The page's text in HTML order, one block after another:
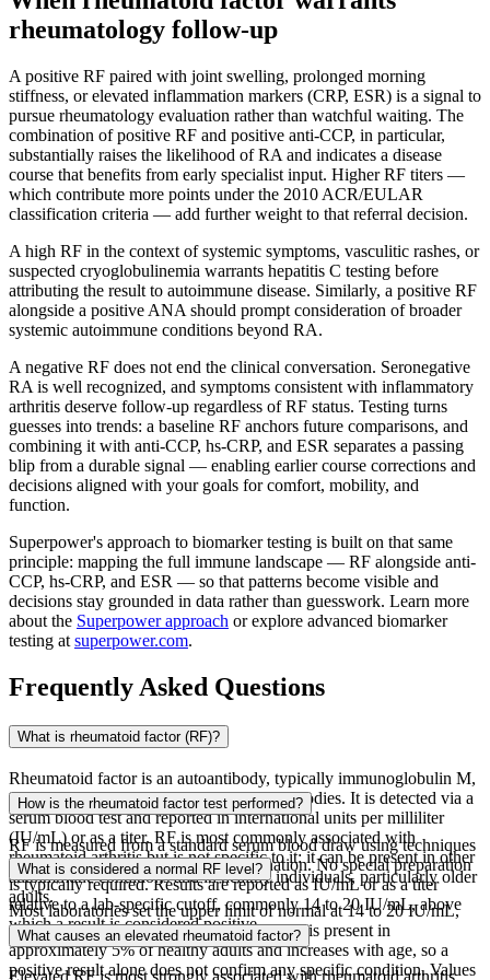
rheumatology follow-up
A positive RF paired with joint swelling, prolonged morning
stiffness, or elevated inflammation markers (CRP, ESR) is a signal to
pursue rheumatology evaluation rather than watchful waiting. The
combination of positive RF and positive anti-CCP, in particular,
substantially raises the likelihood of RA and indicates a disease
course that benefits from early specialist input. Higher RF titers —
which contribute more points under the 2010 ACR/EULAR
classification criteria — add further weight to that referral decision.
A high RF in the context of systemic symptoms, vasculitic rashes, or
suspected cryoglobulinemia warrants hepatitis C testing before
attributing the result to autoimmune disease. Similarly, a positive RF
alongside a positive ANA should prompt consideration of broader
systemic autoimmune conditions beyond RA.
A negative RF does not end the clinical conversation. Seronegative
RA is well recognized, and symptoms consistent with inflammatory
arthritis deserve follow-up regardless of RF status. Testing turns
guesses into trends: a baseline RF anchors future comparisons, and
combining it with anti-CCP, hs-CRP, and ESR separates a passing
blip from a durable signal — enabling earlier course corrections and
decisions aligned with your goals for comfort, mobility, and
function.
Superpower's approach to biomarker testing is built on that same
principle: mapping the full immune landscape — RF alongside anti-
CCP, hs-CRP, and ESR — so that patterns become visible and
decisions stay grounded in data rather than guesswork. Learn more
about the Superpower approach or explore advanced biomarker
testing at superpower.com.
Frequently Asked Questions
What is rheumatoid factor (RF)?
Rheumatoid factor is an autoantibody, typically immunoglobulin M,
directed against the Fc portion of IgG antibodies. It is detected via a
serum blood test and reported in international units per milliliter
(IU/mL) or as a titer. RF is most commonly associated with
rheumatoid arthritis but is not specific to it: it can be present in other
autoimmune conditions and in healthy individuals, particularly older
adults.
How is the rheumatoid factor test performed?
RF is measured from a standard serum blood draw using techniques
such as nephelometry or latex agglutination. No special preparation
is typically required. Results are reported as IU/mL or as a titer
relative to a lab-specific cutoff, commonly 14 to 20 IU/mL, above
which a result is considered positive.
What is considered a normal RF level?
Most laboratories set the upper limit of normal at 14 to 20 IU/mL,
though cutoffs vary by assay. RF positivity is present in
approximately 5% of healthy adults and increases with age, so a
positive result alone does not confirm any specific condition. Values
What causes an elevated rheumatoid factor?